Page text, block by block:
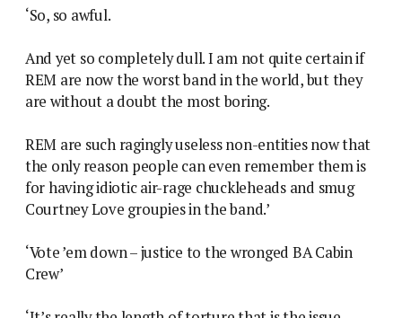
‘So, so awful.
And yet so completely dull. I am not quite certain if
REM are now the worst band in the world, but they
are without a doubt the most boring.
REM are such ragingly useless non-entities now that
the only reason people can even remember them is
for having idiotic air-rage chuckleheads and smug
Courtney Love groupies in the band.’
‘Vote ’em down – justice to the wronged BA Cabin
Crew’